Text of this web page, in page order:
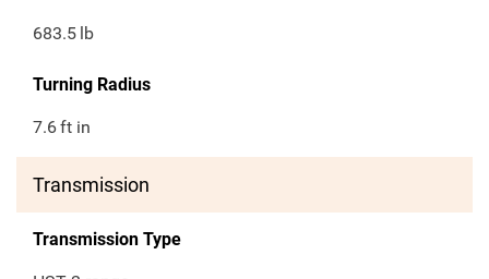
683.5 lb
Turning Radius
7.6ft in
Transmission
Transmission Type